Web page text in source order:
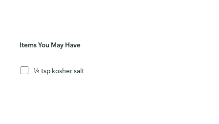
Items You May Have
¼ tsp kosher salt